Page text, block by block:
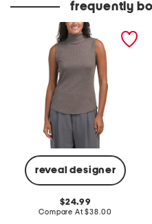
frequently
reveal designer
pima cotton blend
sleeveless mock neck
ribbed top
original
price:
24.99
Compare At compare
$38.00